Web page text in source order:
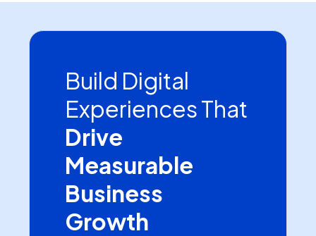
Build Digital
Experiences That
Drive
Measurable
Business
Growth